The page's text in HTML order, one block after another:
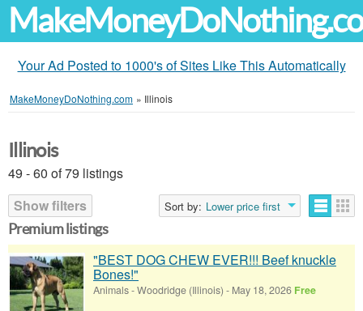
Your Ad Posted to 1000's of Sites Like This Automatically
MakeMoneyDoNothing.com » Illinois
Illinois
49 - 60 of 79 listings
Show filters
Sort by: Lower price first
Premium listings
"BEST DOG CHEW EVER!!! Beef knuckle
Bones!"
Animals-Woodridge (Illinois) - May 18, 2026 Free